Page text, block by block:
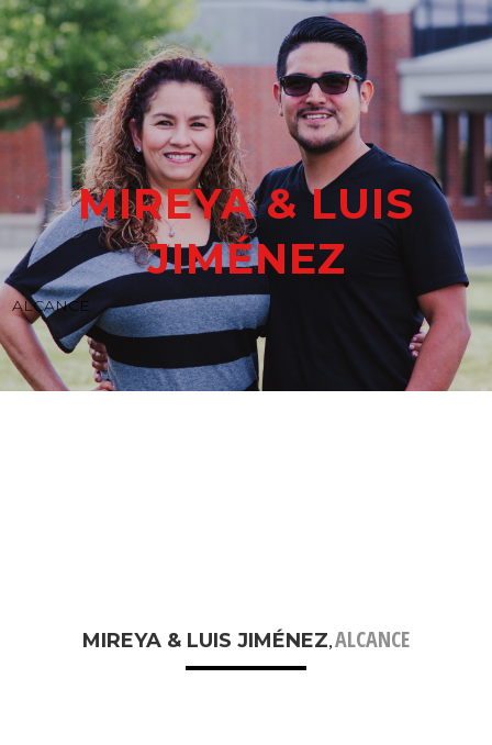
MIREYA & LUIS
JIMÉNEZ
ALCANCE
MIREYA & LUIS JIMÉNEZ,ALCANCE